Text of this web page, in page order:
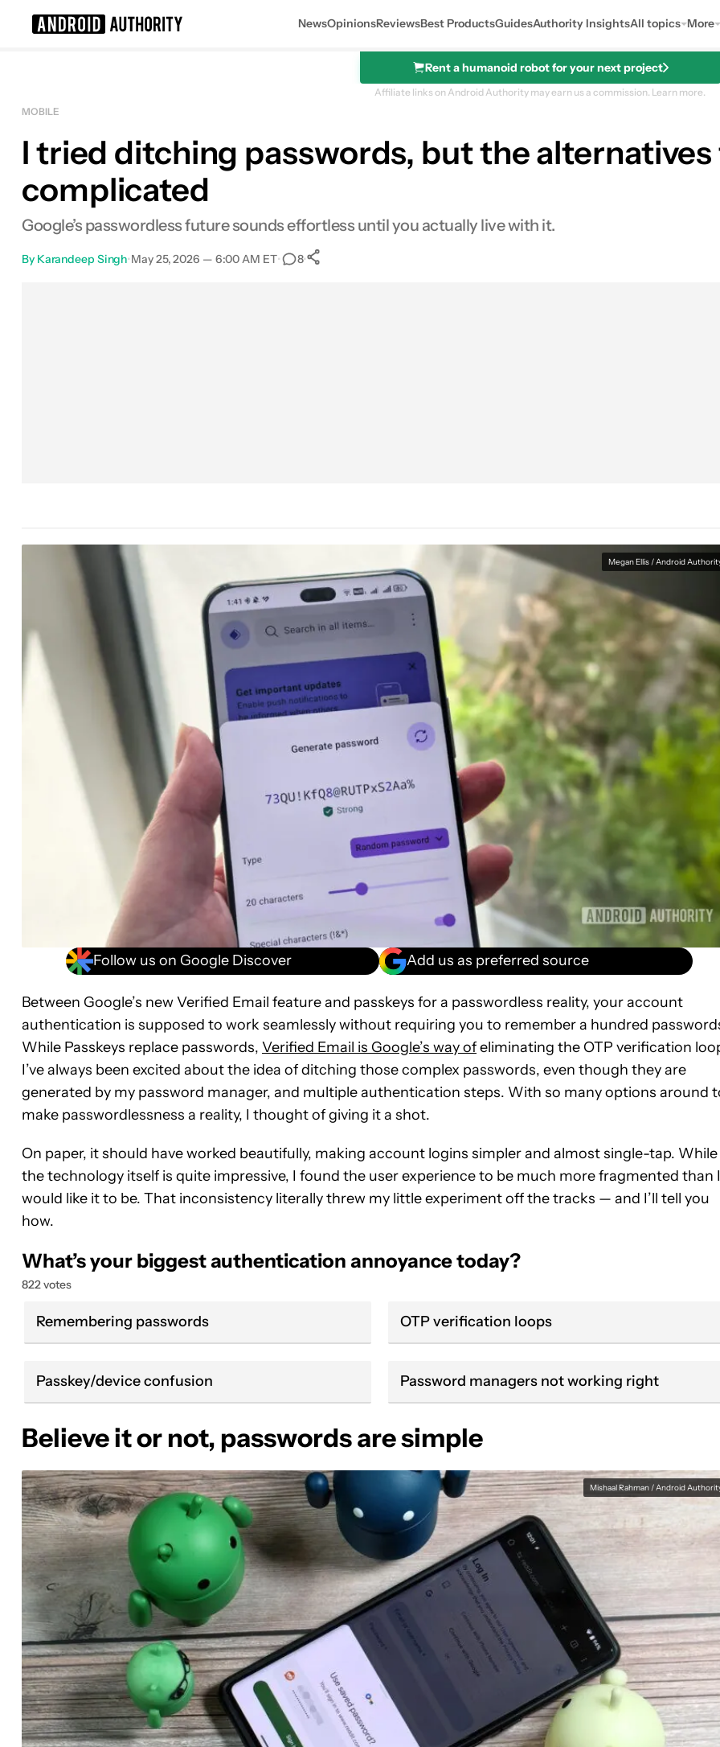
NewsOpinionsReviewsBest ProductsGuidesAuthority InsightsAll topics More
Rent a humanoid robot for your next project
Affiliate links on Android Authority may earn us a commission. Learn more.
MOBILE
I tried ditching passwords, but the alternatives
complicated
Google’s passwordless future sounds effortless until you actually live with it.
By Karandeep Singh•May 25, 2026 — 6:00 AM ET• 8•
Megan Ellis / Android
Follow us on Google Discover Add us as preferred source
Between Google’s new Verified Email feature and passkeys for a passwordless reality, your account
authentication is supposed to work seamlessly without requiring you to remember a hundred
While Passkeys replace passwords, Verified Email is Google’s way ofeliminating the OTP verification
I’ve always been excited about the idea of ditching those complex passwords, even though they are
generated by my password manager, and multiple authentication steps. With so many options around
make passwordlessness a reality, I thought of giving it a shot.
On paper, it should have worked beautifully, making account logins simpler and almost single-tap. While
the technology itself is quite impressive, I found the user experience to be much more fragmented than I
would like it to be. That inconsistency literally threw my little experiment off the tracks — and I’ll tell you
how.
What’s your biggest authentication annoyance today?
822 votes
Remembering passwords OTP verification loops
Passkey/device confusion Password managers not working right
Believe it or not, passwords are simple
Mishaal Rahman / Android